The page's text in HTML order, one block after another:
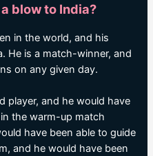
blow to India?
in the world, and his
He is a match-winner, and
on any given day.
player, and he would have
the warm-up match
have been able to guide
and he would have been